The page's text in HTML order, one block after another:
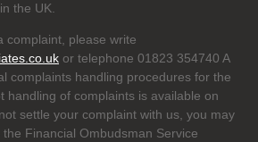
the UK.
complaint, please write
or telephone 01823 354740 A
complaints handling procedures for the
handling of complaints is available on
settle your complaint with us, you may
Financial Ombudsman Service